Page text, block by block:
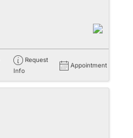
Request
Info
Appointment